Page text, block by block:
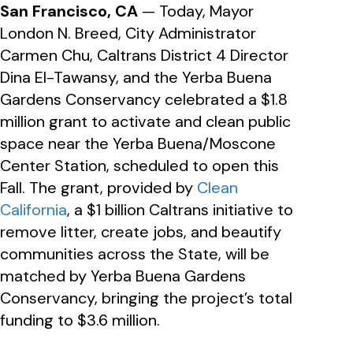
San Francisco, CA — Today, Mayor
London N. Breed, City Administrator
Carmen Chu, Caltrans District 4 Director
Dina El-Tawansy, and the Yerba Buena
Gardens Conservancy celebrated a $1.8
million grant to activate and clean public
space near the Yerba Buena/Moscone
Center Station, scheduled to open this
Fall. The grant, provided by Clean
California, a $1 billion Caltrans initiative to
remove litter, create jobs, and beautify
communities across the State, will be
matched by Yerba Buena Gardens
Conservancy, bringing the project’s total
funding to $3.6 million.